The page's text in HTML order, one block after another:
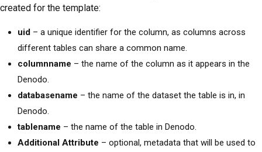
created for the template:
uid – a unique identifier for the column, as columns across
different tables can share a common name.
columnname – the name of the column as it appears in the
Denodo.
databasename – the name of the dataset the table is in, in
Denodo.
tablename – the name of the table in Denodo.
Additional Attribute – optional, metadata that will be used to